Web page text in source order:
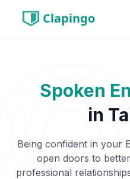
Clapingo
Spoken
in
Being confident in your
open doors to
professional